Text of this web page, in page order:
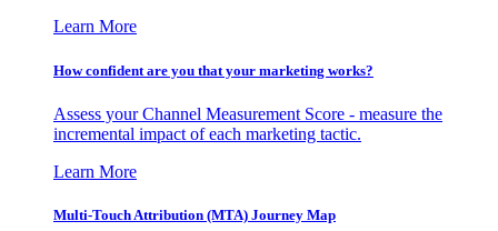
Learn More
How confident are you that your marketing works?
Assess your Channel Measurement Score - measure the
incremental impact of each marketing tactic.
Learn More
Multi-Touch Attribution (MTA) Journey Map